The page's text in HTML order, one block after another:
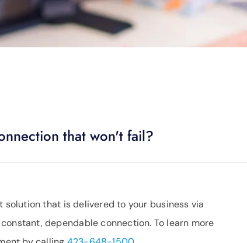
that won't fail?
solution that is delivered to your business via
dependable connection. To learn more